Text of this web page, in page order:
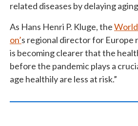
related diseases by delaying
As Hans Henri P. Kluge, the
on’s regional director for Europe
is becoming clearer that the
before the pandemic plays a
age healthily are less at risk.”